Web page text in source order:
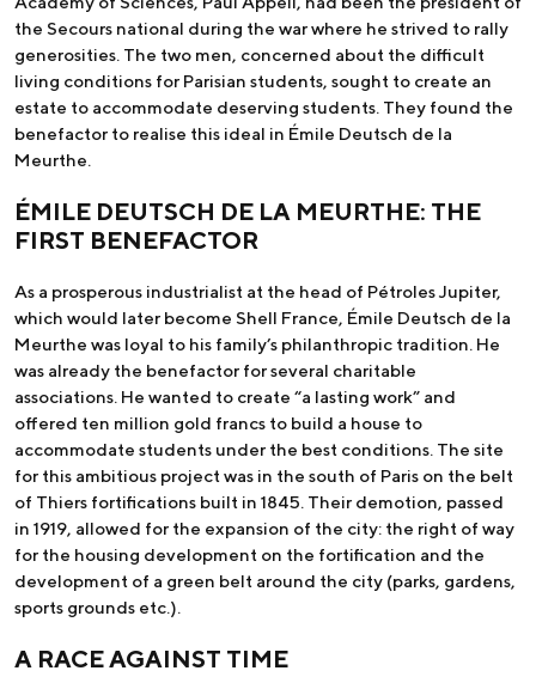
the Secours national during the war where he strived to rally
generosities. The two men, concerned about the difficult
living conditions for Parisian students, sought to create an
estate to accommodate deserving students. They found the
benefactor to realise this ideal in Émile Deutsch de la
Meurthe.
ÉMILE DEUTSCH DE LA MEURTHE: THE
FIRST BENEFACTOR
As a prosperous industrialist at the head of Pétroles Jupiter,
which would later become Shell France, Émile Deutsch de la
Meurthe was loyal to his family’s philanthropic tradition. He
was already the benefactor for several charitable
associations. He wanted to create “a lasting work” and
offered ten million gold francs to build a house to
accommodate students under the best conditions. The site
for this ambitious project was in the south of Paris on the belt
of Thiers fortifications built in 1845. Their demotion, passed
in 1919, allowed for the expansion of the city: the right of way
for the housing development on the fortification and the
development of a green belt around the city (parks, gardens,
sports grounds etc.).
A RACE AGAINST TIME